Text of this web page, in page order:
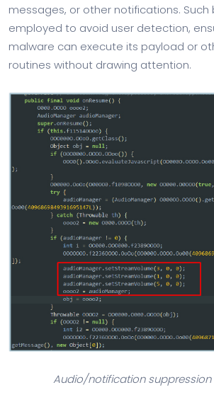
messages, or other notifications. Such
employed to avoid user detection,
malware can execute its payload or
routines without drawing attention.
Audio/notification